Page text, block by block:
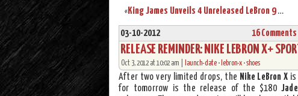
« King James Unveils 4 Unreleased LeBron 9 P.S. Elite Styles
03-10-2012 16 Comments
RELEASE REMINDER: NIKE LEBRON X+
Oct 3, 2012 at 10:02 am | launch-date • lebron-x •shoes
After two very limited drops, the Nike LeBron Xis
for tomorrow is the release of the $180Jade